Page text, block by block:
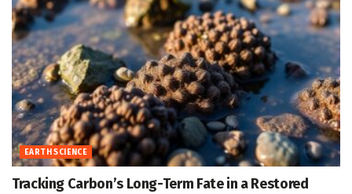
EARTH SCIENCE
Tracking Carbon’s Long-Term Fate in a Restored